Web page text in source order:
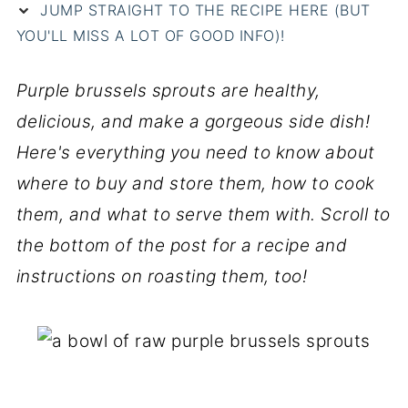
JUMP STRAIGHT TO THE RECIPE HERE (BUT
YOU'LL MISS A LOT OF GOOD INFO)!
Purple brussels sprouts are healthy,
delicious, and make a gorgeous side dish!
Here's everything you need to know about
where to buy and store them, how to cook
them, and what to serve them with. Scroll to
the bottom of the post for a recipe and
instructions on roasting them, too!